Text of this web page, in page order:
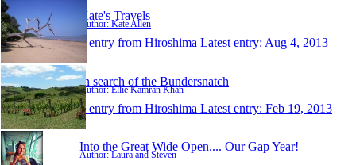
Kate's Travels
Author: Kate Allen
1 entry from Hiroshima Latest entry: Aug 4, 2013
In search of the Bundersnatch
Author: Ellie Kamran Khan
1 entry from Hiroshima Latest entry: Feb 19, 2013
Into the Great Wide Open.... Our Gap Year!
Author: Laura and Steven